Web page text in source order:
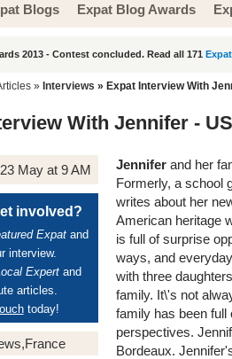
Blogs Expat Blog Awards
2013 - Contest concluded. Read all 171
» Interviews » Expat Interview With
With Jennifer -
23 May at 9 AM
involved?
Expatand
interview.
Expertand
articles.
today!
Jennifer and her
Formerly, a school
writes about her
American heritage
is full of surprise
ways, and
with three
family. It\'s not
family has been full
perspectives.
Bordeaux.